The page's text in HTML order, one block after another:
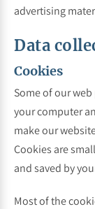
advertising
Data
Cookies
Some of our
your computer
make our
Cookies are
and saved by
Most of the